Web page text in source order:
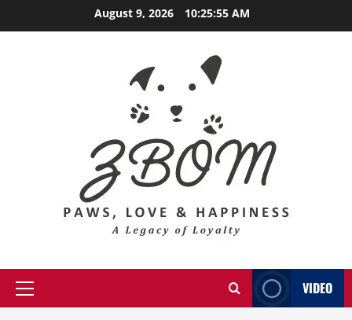
to
August 9, 2026 10:25:57 AM
Primary
VIDEO